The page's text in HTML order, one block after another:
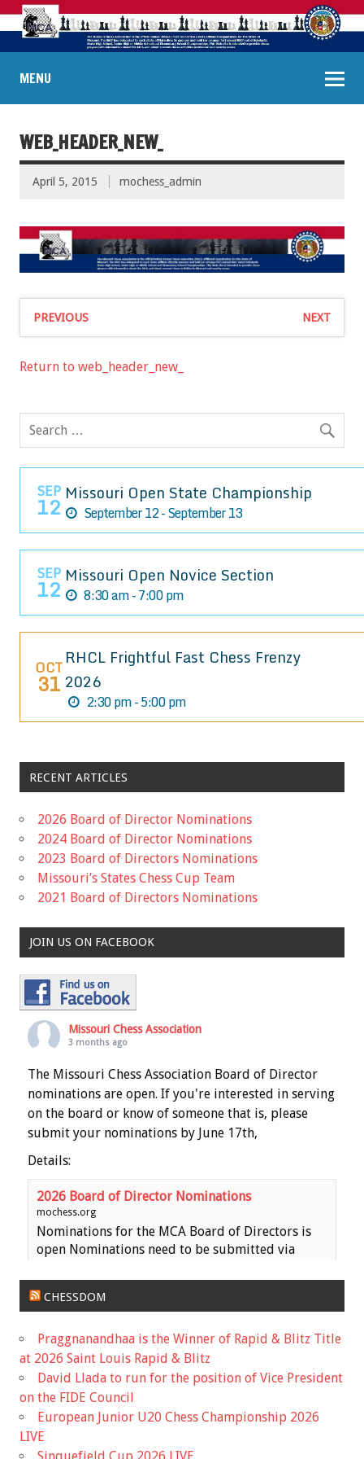
MENU
WEB_HEADER_NEW_
April 5, 2015 mochess_admin
PREVIOUS NEXT
Return to web_header_new_
SEP
12 Missouri Open State Championship
September 12 - September 13
SEP
12 Missouri Open Novice Section
8:30 am - 7:00 pm
OCT
31
RHCL Frightful Fast Chess Frenzy
2026
2:30 pm - 5:00 pm
RECENT ARTICLES
2026 Board of Director Nominations
2024 Board of Director Nominations
2023 Board of Directors Nominations
Missouri’s States Chess Cup Team
2021 Board of Directors Nominations
JOIN US ON FACEBOOK
Missouri Chess Association
3 months ago
The Missouri Chess Association Board of Director
nominations are open. If you're interested in serving
on the board or know of someone that is, please
submit your nominations by June 17th,
Details:
2026 Board of Director Nominations
mochess.org
Nominations for the MCA Board of Directors is
open Nominations need to be submitted via
on Saturday, June 17th. Ballots wil...
View on Facebook · Share
Missouri Chess Association
5 months ago
Registration is now Open for the Missouri State
Scholastic Championship! The event is early this
CHESSDOM
Praggnanandhaa is the Winner of Rapid & Blitz Title
at 2026 Saint Louis Rapid & Blitz
David Llada to run for the position of Vice President
on the FIDE Council
European Junior U20 Chess Championship 2026
LIVE